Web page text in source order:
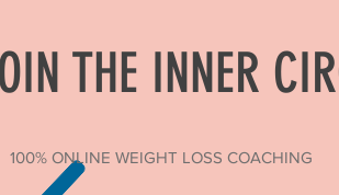
THE INNER
100% ONLINE WEIGHT LOSS COACHING